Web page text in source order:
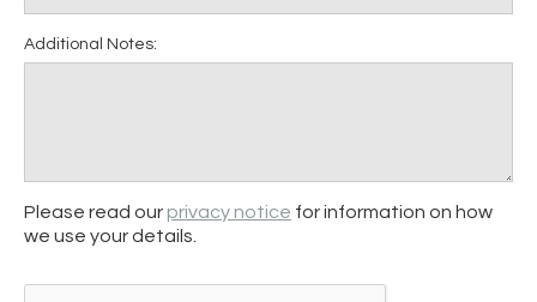
Additional Notes:
Please read our privacy notice for information on how
we use your details.